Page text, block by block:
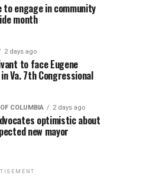
to engage in community
month
2 days ago
to face Eugene
Va. 7th Congressional
COLUMBIA 2 days ago
optimistic about
new mayor